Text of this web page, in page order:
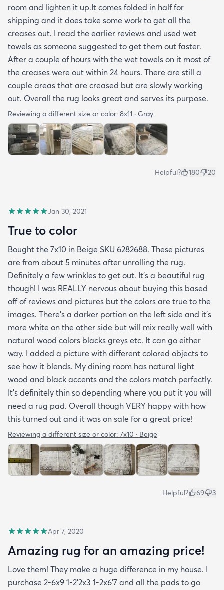
room and lighten it up.It comes folded in half for
shipping and it does take some work to get all the
creases out. I read the earlier reviews and used wet
towels as someone suggested to get them out faster.
After a couple of hours with the wet towels on it most of
the creases were out within 24 hours. There are still a
couple areas that are creased but are slowly working
out. Overall the rug looks great and serves its purpose.
Reviewing a different size or color: 8x11 · Gray
Helpful? 180 20
Jan 30, 2021
True to color
Bought the 7x10 in Beige SKU 6282688. These pictures
are from about 5 minutes after unrolling the rug.
Definitely a few wrinkles to get out. It’s a beautiful rug
though! I was REALLY nervous about buying this based
off of reviews and pictures but the colors are true to the
images. There’s a darker portion on the left side and it’s
more white on the other side but will mix really well with
natural wood colors blacks greys etc. It can go either
way. I added a picture with different colored objects to
see how it blends. My dining room has natural light
wood and black accents and the colors match perfectly.
It’s definitely thin so depending where you put it you will
need a rug pad. Overall though VERY happy with how
this turned out and it was on sale for a great price!
Reviewing a different size or color: 7x10 · Beige
Helpful? 69 3
Apr 7, 2020
Amazing rug for an amazing price!
Love them! They make a huge difference in my house. I
purchase 2-6x9 1-2’2x3 1-2x6’7 and all the pads to go